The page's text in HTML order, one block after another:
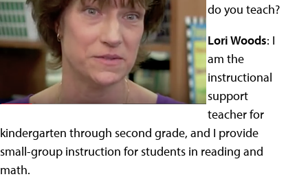
do you teach?
Lori Woods: I
am the
instructional
support
teacher for
kindergarten through second grade, and I provide
small-group instruction for students in reading and
math.